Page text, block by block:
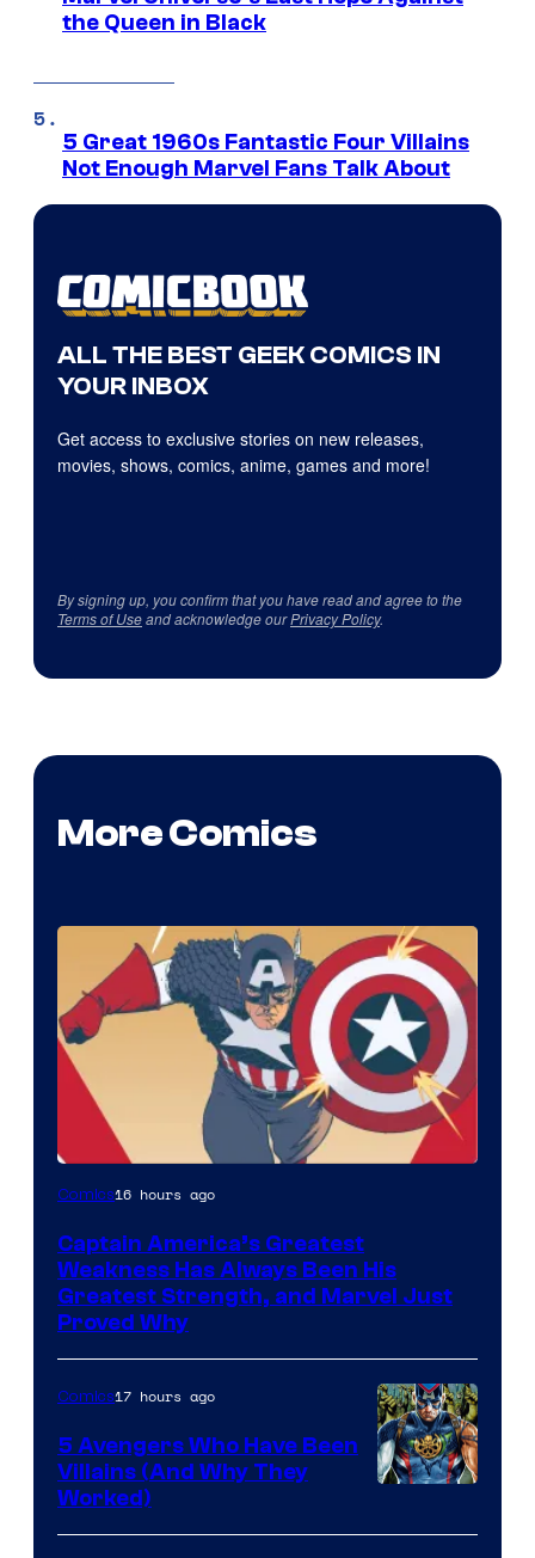
the Queen in Black
5 Great 1960s Fantastic Four Villains
Not Enough Marvel Fans Talk About
ALL THE BEST GEEK COMICS IN
YOUR INBOX
Get access to exclusive stories on new releases,
movies, shows, comics, anime, games and more!
By signing up, you confirm that you have read and agree to the
Terms of Useand acknowledge ourPrivacy Policy.
More Comics
Image
of
Marvel
Comics
Comics16 hours ago
Captain America’s Greatest
Weakness Has Always Been His
Greatest Strength, and Marvel Just
Proved Why
Comics17 hours ago
5 Avengers Who Have Been
Villains (And Why They
Worked)